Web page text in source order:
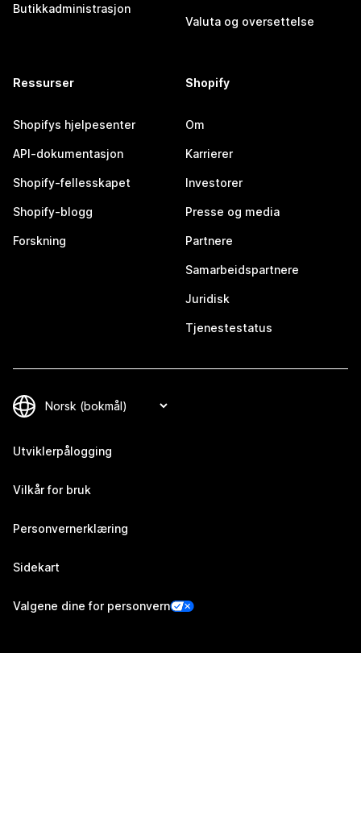
Butikkadministrasjon
Valuta og oversettelse
Ressurser
Shopifys hjelpesenter
API-dokumentasjon
Shopify-fellesskapet
Shopify-blogg
Forskning
Shopify
Om
Karrierer
Investorer
Presse og media
Partnere
Samarbeidspartnere
Juridisk
Tjenestestatus
Utviklerpålogging
Vilkår for bruk
Personvernerklæring
Sidekart
Valgene dine for personvern